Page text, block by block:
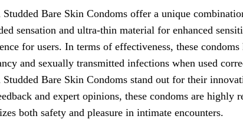
Studded Bare Skin Condoms offer a unique
sensation and ultra-thin material for enhanced
for users. In terms of effectiveness, these
and sexually transmitted infections when used
Studded Bare Skin Condoms stand out for their
and expert opinions, these condoms are
both safety and pleasure in intimate encounters.